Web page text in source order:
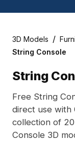
3D Models /
String Console
String
Free String
direct use with
collection of
Console 3D